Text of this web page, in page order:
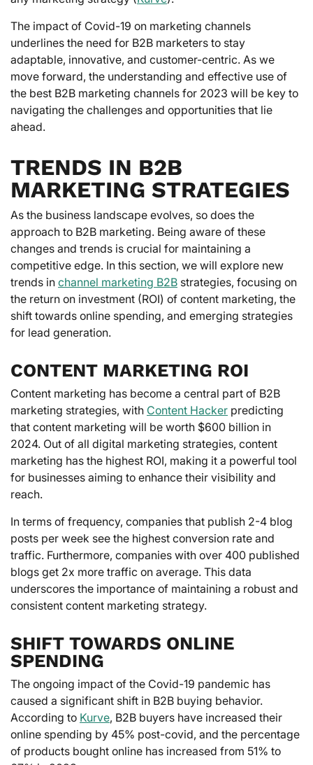
The impact of Covid-19 on marketing channels
underlines the need for B2B marketers to stay
adaptable, innovative, and customer-centric. As we
move forward, the understanding and effective use of
the best B2B marketing channels for 2023 will be key to
navigating the challenges and opportunities that lie
ahead.
TRENDS IN B2B
MARKETING STRATEGIES
As the business landscape evolves, so does the
approach to B2B marketing. Being aware of these
changes and trends is crucial for maintaining a
competitive edge. In this section, we will explore new
trends in channel marketing B2B strategies, focusing on
the return on investment (ROI) of content marketing, the
shift towards online spending, and emerging strategies
for lead generation.
CONTENT MARKETING ROI
Content marketing has become a central part of B2B
marketing strategies, with Content Hacker predicting
that content marketing will be worth $600 billion in
2024. Out of all digital marketing strategies, content
marketing has the highest ROI, making it a powerful tool
for businesses aiming to enhance their visibility and
reach.
In terms of frequency, companies that publish 2-4 blog
posts per week see the highest conversion rate and
traffic. Furthermore, companies with over 400 published
blogs get 2x more traffic on average. This data
underscores the importance of maintaining a robust and
consistent content marketing strategy.
SHIFT TOWARDS ONLINE
SPENDING
The ongoing impact of the Covid-19 pandemic has
caused a significant shift in B2B buying behavior.
According to Kurve, B2B buyers have increased their
online spending by 45% post-covid, and the percentage
of products bought online has increased from 51% to